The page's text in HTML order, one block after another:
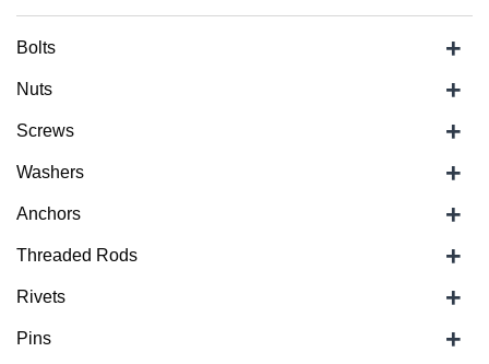
Bolts +
Nuts +
Screws +
Washers +
Anchors +
Threaded Rods +
Rivets +
Pins +